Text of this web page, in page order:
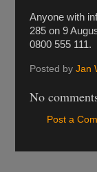
Anyone with
285 on 9
0800 555 111.
Posted by Jan
No
Post a